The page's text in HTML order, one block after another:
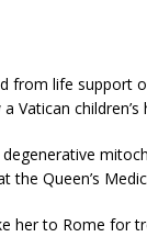
from life support
Vatican
Queen’s
her to Rome for